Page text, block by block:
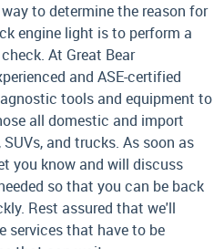
to determine the reason for
engine light is to perform a
At Great Bear
and ASE-certified
tools and equipment to
all domestic and import
and trucks. As soon as
you know and will discuss
so that you can be back
Rest assured that we'll
services that have to be